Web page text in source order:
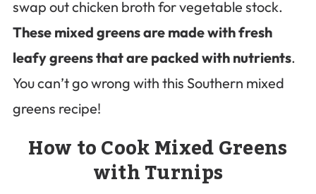
swap out chicken broth for vegetable stock.
These mixed greens are made with fresh
leafy greens that are packed with nutrients.
You can’t go wrong with this Southern mixed
greens recipe!
How to Cook Mixed Greens
with Turnips